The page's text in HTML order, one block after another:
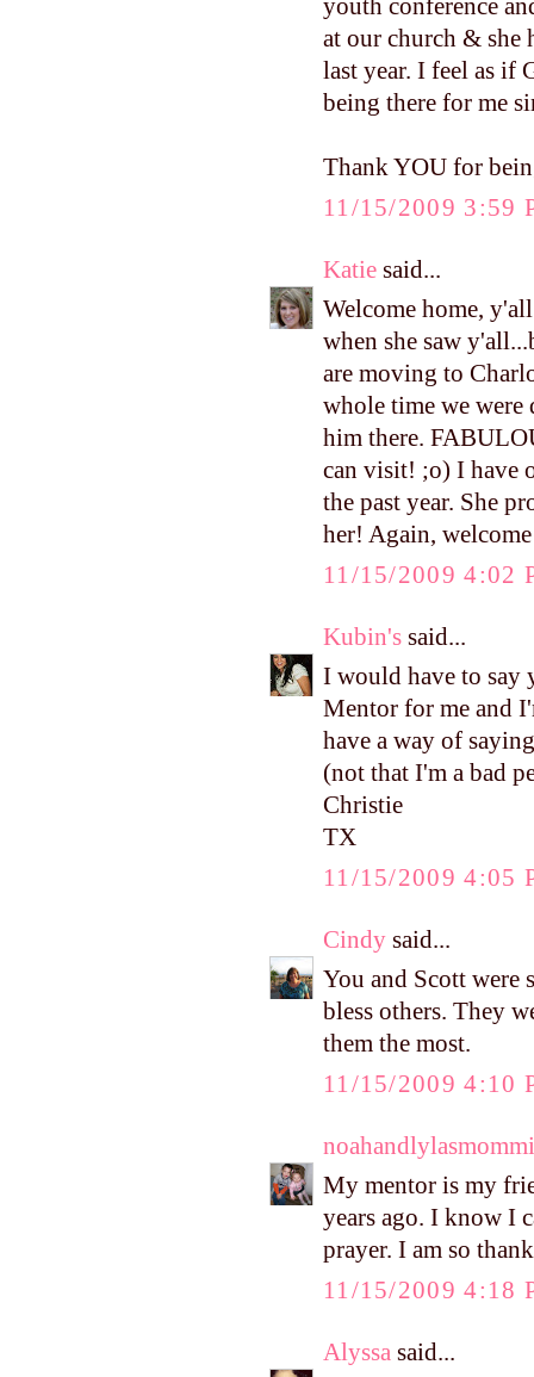
youth conference
at our church & she
last year. I feel as if
being there for me
Thank YOU for
11/15/2009 3:59
Katie said...
Welcome home,
when she saw
are moving to
whole time we
him there.
can visit! ;o) I have
the past year. She
her! Again,
11/15/2009 4:02
Kubin's said...
I would have to say
Mentor for me and
have a way of
(not that I'm a bad
Christie
TX
11/15/2009 4:05
Cindy said...
You and Scott were
bless others. They
them the most.
11/15/2009 4:10
noahandlylasmommi
My mentor is my
years ago. I know I
prayer. I am so
11/15/2009 4:18
Alyssa said...